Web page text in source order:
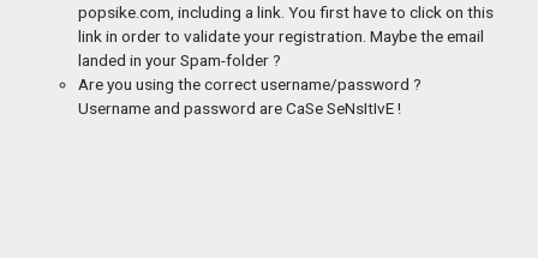
popsike.com, including a link. You first have to click on this
link in order to validate your registration. Maybe the email
landed in your Spam-folder ?
Are you using the correct username/password ?
Username and password are CaSe SeNsItIvE !